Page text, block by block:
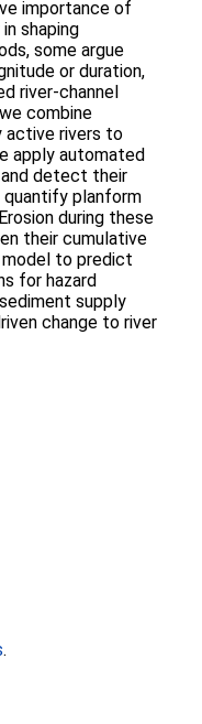
importance of
shaping
some argue
or duration,
river-channel
combine
active rivers to
apply automated
and detect their
planform
during these
their cumulative
model to predict
for hazard
supply
change to river
.